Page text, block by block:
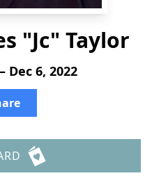
"Jc" Taylor
Dec 6, 2022